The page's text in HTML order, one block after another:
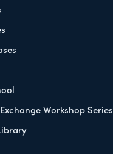
Workshop Series